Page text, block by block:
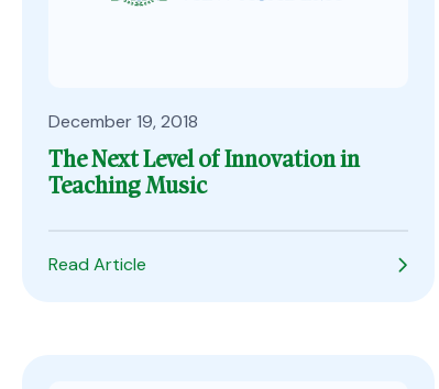
December 19, 2018
The Next Level of Innovation in
Teaching Music
Read Article